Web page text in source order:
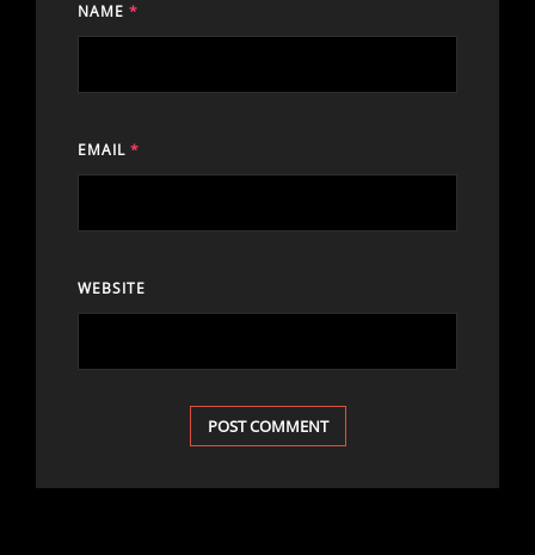
NAME *
EMAIL *
WEBSITE